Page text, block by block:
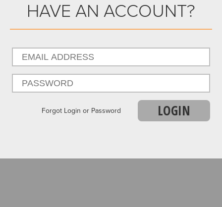
HAVE AN ACCOUNT?
Forgot Login or Password LOGIN